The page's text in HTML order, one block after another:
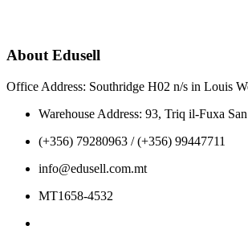
About Edusell
Office Address: Southridge H02 n/s in Louis
Warehouse Address: 93, Triq il-Fuxa
(+356) 79280963 / (+356) 99447711
info@edusell.com.mt
MT1658-4532